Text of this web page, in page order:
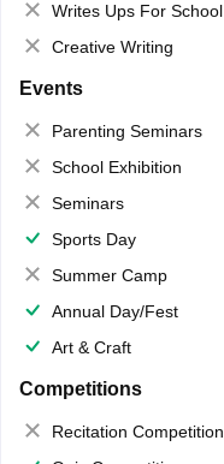
Writes Ups For School Magazine
Creative Writing
Events
Parenting Seminars
School Exhibition
Seminars
Sports Day
Summer Camp
Annual Day/Fest
Art & Craft
Competitions
Recitation Competition